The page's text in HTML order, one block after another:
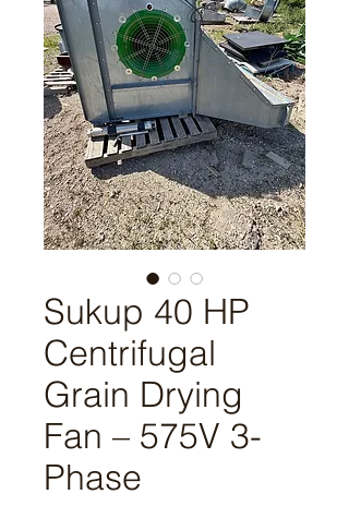
Sukup 40 HP
Centrifugal
Grain Drying
Fan – 575V 3-
Phase